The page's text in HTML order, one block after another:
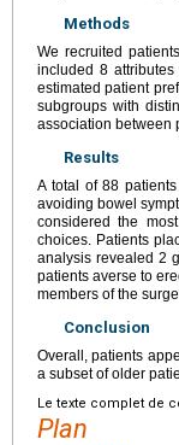
Methods
We recruited
included 8
estimated patient
subgroups with
association between
Results
A total of 88
avoiding bowel
considered the
choices. Patients
analysis revealed 2
patients averse to
members of the
Conclusion
Overall, patients
a subset of older
Le texte complet de
Plan